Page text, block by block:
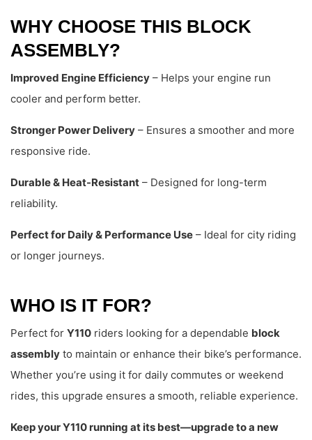
WHY CHOOSE THIS BLOCK
ASSEMBLY?
Improved Engine Efficiency – Helps your engine run
cooler and perform better.
Stronger Power Delivery – Ensures a smoother and more
responsive ride.
Durable & Heat-Resistant – Designed for long-term
reliability.
Perfect for Daily & Performance Use – Ideal for city riding
or longer journeys.
WHO IS IT FOR?
Perfect for Y110 riders looking for a dependable block
assembly to maintain or enhance their bike’s performance.
Whether you’re using it for daily commutes or weekend
rides, this upgrade ensures a smooth, reliable experience.
Keep your Y110 running at its best—upgrade to a new